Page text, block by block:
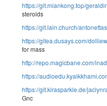
https://git.miankong.top/
steroids
https://git.lain.church/
https://gitea.dusays.com/
for mass
http://repo.magicbane.com/
https://
https://git.kirasparkle.de/
Gnc